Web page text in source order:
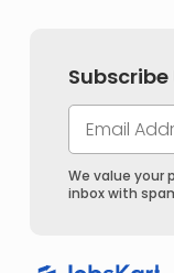
Subscribe
We value your
inbox with